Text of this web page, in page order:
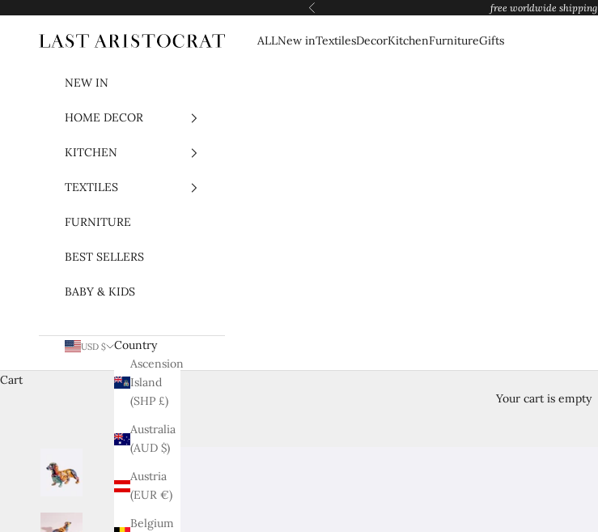
Previous free worldwide shipping
Last Aristocrat ALLNew inTextilesDecorKitchenFurnitureGifts
NEW IN
HOME DECOR
KITCHEN
TEXTILES
FURNITURE
BEST SELLERS
BABY & KIDS
USD $
Country
Ascension
Island
(SHP £)
Australia
(AUD $)
Austria
(EUR €)
Belgium
Cart
Your cart is empty